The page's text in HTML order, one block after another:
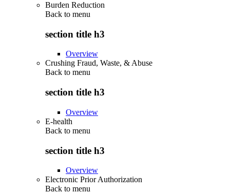
Burden Reduction
Back to menu
section title h3
Overview
Crushing Fraud, Waste, & Abuse
Back to menu
section title h3
Overview
E-health
Back to menu
section title h3
Overview
Electronic Prior Authorization
Back to menu